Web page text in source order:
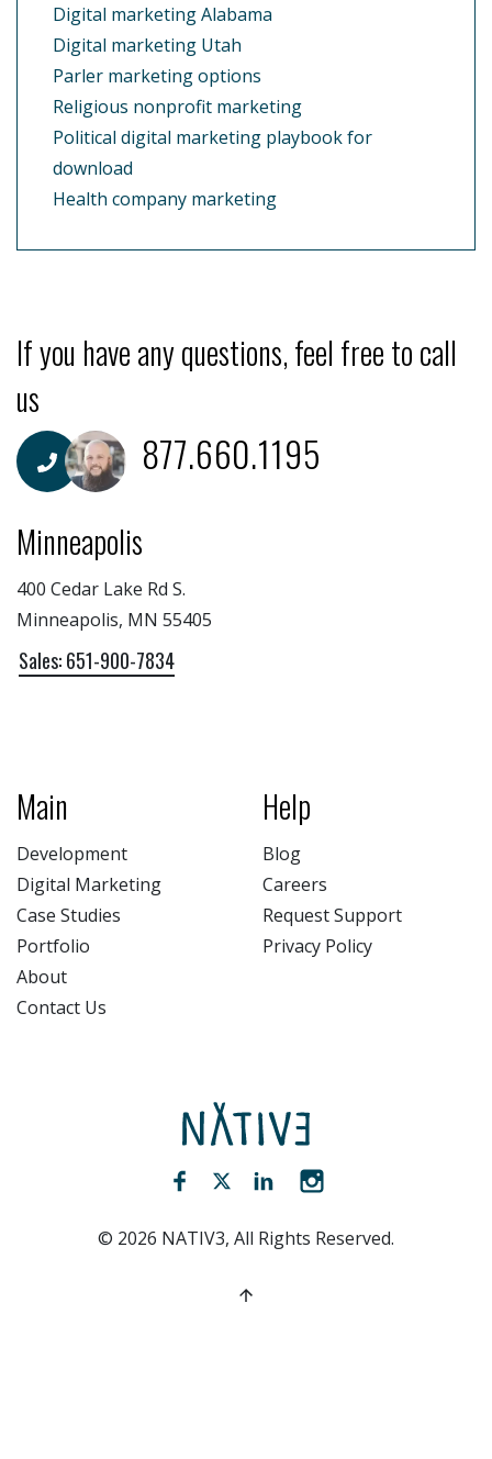
Digital marketing Alabama
Digital marketing Utah
Parler marketing options
Religious nonprofit marketing
Political digital marketing playbook for
download
Health company marketing
If you have any questions, feel free to call
us
877.660.1195
Minneapolis
400 Cedar Lake Rd S.
Minneapolis, MN 55405
Sales: 651-900-7834
Main
Development
Digital Marketing
Case Studies
Portfolio
About
Contact Us
Help
Blog
Careers
Request Support
Privacy Policy
NATIV3.io
Facebook (opens new window)
Twitter (opens new window)
LinkedIn (opens new
© 2026 NATIV3, All Rights Reserved.